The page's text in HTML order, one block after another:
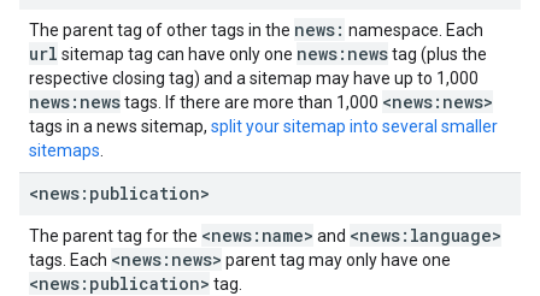
The parent tag of other tags in the news: namespace. Each
url sitemap tag can have only one news:newstag (plus the
respective closing tag) and a sitemap may have up to 1,000
news:newstags. If there are more than 1,000 <news:news>
tags in a news sitemap, split your sitemap into several smaller
sitemaps
<news:publication>
The parent tag for the <news:name> and <news:language>
tags. Each <news:news> parent tag may only have one
<news:publication> tag.